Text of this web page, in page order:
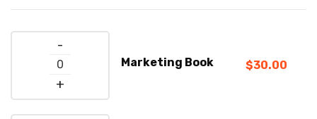
Quantity
Marketing Book
$30.00